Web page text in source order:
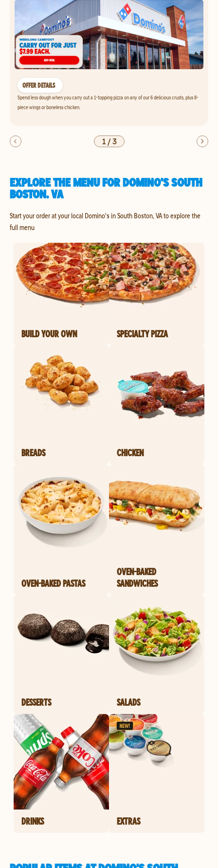
OFFER DETAILS
Spend less dough when you carry out a 1-topping pizza on any of our 6 delicious crusts, plus 8-
piece wings or boneless chicken.
1/3
EXPLORE THE MENU FOR DOMINO'S SOUTH
BOSTON, VA
Start your order at your local Domino's in South Boston, VA to explore the
full menu
BUILD YOUR OWN SPECIALTY PIZZA
BREADS CHICKEN
OVEN-BAKED PASTAS
OVEN-BAKED
SANDWICHES
DESSERTS SALADS
DRINKS EXTRAS